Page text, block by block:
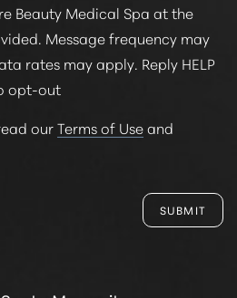
Beauty Medical Spa at the
Message frequency may
rates may apply. Reply HELP
opt-out
ourTerms of Useand
SUBMIT